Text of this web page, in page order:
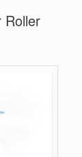
Roller